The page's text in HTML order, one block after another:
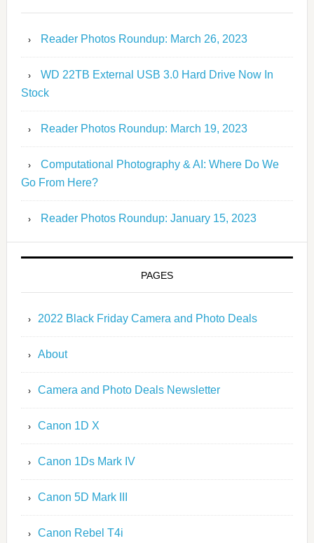
Reader Photos Roundup: March 26, 2023
WD 22TB External USB 3.0 Hard Drive Now In
Stock
Reader Photos Roundup: March 19, 2023
Computational Photography & AI: Where Do We
Go From Here?
Reader Photos Roundup: January 15, 2023
PAGES
2022 Black Friday Camera and Photo Deals
About
Camera and Photo Deals Newsletter
Canon 1D X
Canon 1Ds Mark IV
Canon 5D Mark III
Canon Rebel T4i